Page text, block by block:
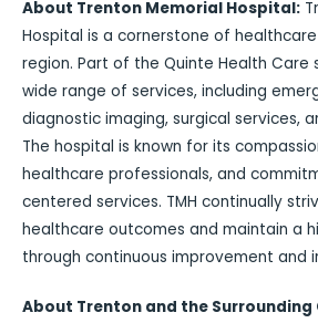
About Trenton Memorial Hospital:
Hospital is a cornerstone of
region. Part of the Quinte Health Care
wide range of services, including
diagnostic imaging, surgical services,
The hospital is known for its
healthcare professionals, and
centered services. TMH continually
healthcare outcomes and maintain a
through continuous improvement and
About Trenton and the